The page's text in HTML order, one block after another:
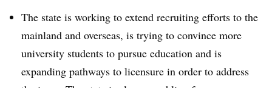
The state is working to extend recruiting efforts to the
mainland and overseas, is trying to convince more
university students to pursue education and is
expanding pathways to licensure in order to address